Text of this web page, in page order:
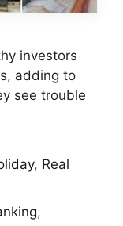
investors
adding to
see trouble
, Real
,